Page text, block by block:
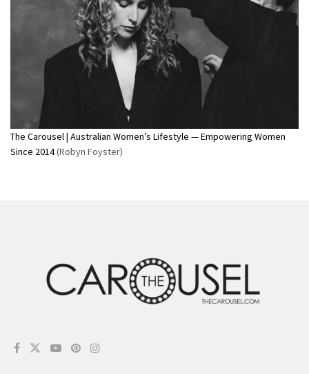
The Carousel | Australian Women’s Lifestyle — Empowering Women
Since 2014(Robyn Foyster)